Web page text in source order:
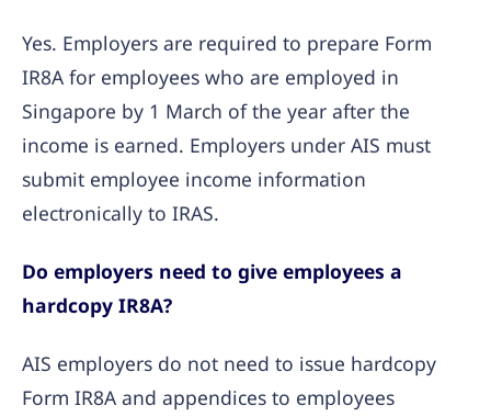
Yes. Employers are required to prepare Form
IR8A for employees who are employed in
Singapore by 1 March of the year after the
income is earned. Employers under AIS must
submit employee income information
electronically to IRAS.
Do employers need to give employees a
hardcopy IR8A?
AIS employers do not need to issue hardcopy
Form IR8A and appendices to employees